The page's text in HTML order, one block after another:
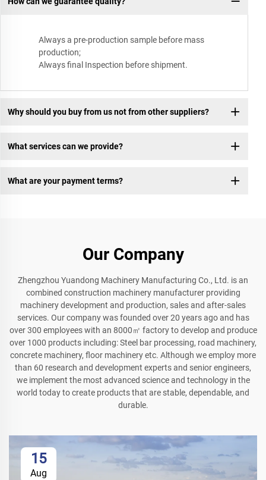
Always a pre-production sample before mass
production;
Always final Inspection before shipment.
Why should you buy from us not from other suppliers?
What services can we provide?
What are your payment terms?
Our Company
Zhengzhou Yuandong Machinery Manufacturing Co., Ltd. is an
combined construction machinery manufacturer providing
machinery development and production, sales and after-sales
services. Our company was founded over 20 years ago and has
over 300 employees with an 8000㎡ factory to develop and produce
over 1000 products including: Steel bar processing, road machinery,
concrete machinery, floor machinery etc. Although we employ more
than 60 research and development experts and senior engineers,
we implement the most advanced science and technology in the
world today to create products that are stable, dependable, and
durable.
15
Aug